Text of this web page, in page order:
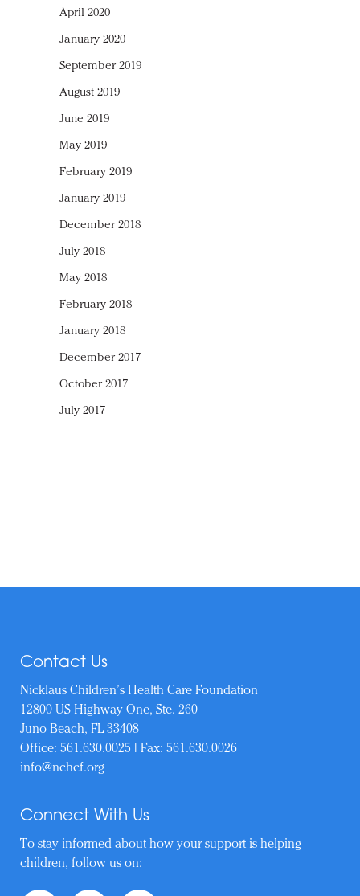
April 2020
January 2020
September 2019
August 2019
June 2019
May 2019
February 2019
January 2019
December 2018
July 2018
May 2018
February 2018
January 2018
December 2017
October 2017
July 2017
Contact Us
Nicklaus Children’s Health Care Foundation
12800 US Highway One, Ste. 260
Juno Beach, FL 33408
Office: 561.630.0025 | Fax: 561.630.0026
info@nchcf.org
Connect With Us
To stay informed about how your support is helping
children, follow us on: